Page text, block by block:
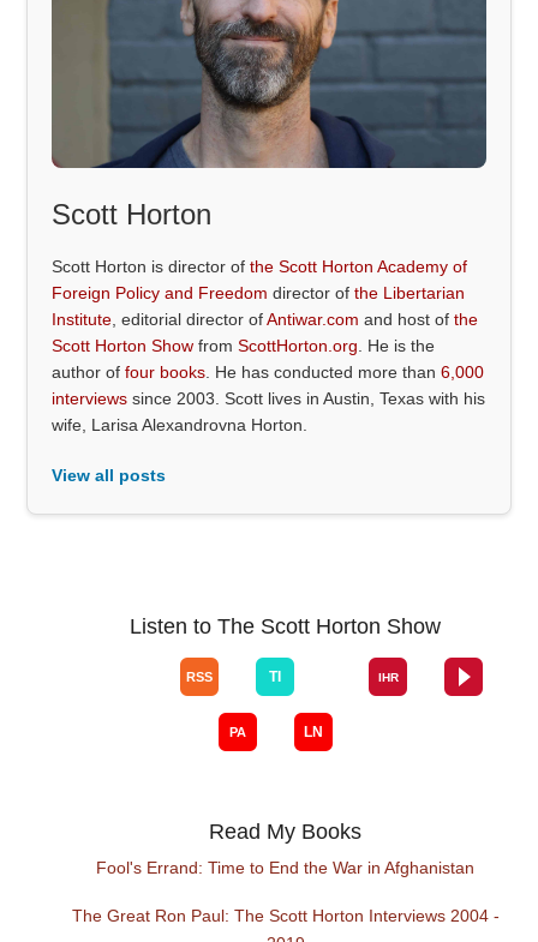
Scott Horton
Scott Horton is director ofthe Scott Horton Academy of
Foreign Policy and Freedom director ofthe Libertarian
Institute , editorial director ofAntiwar.com and host ofthe
Scott Horton Show fromScottHorton.org . He is the
author offour books . He has conducted more than6,000
interviews since 2003. Scott lives in Austin, Texas with his
wife, Larisa Alexandrovna Horton.
View all posts
Listen to The Scott Horton Show
Read My Books
Fool's Errand: Time to End the War in Afghanistan
The Great Ron Paul: The Scott Horton Interviews 2004 -